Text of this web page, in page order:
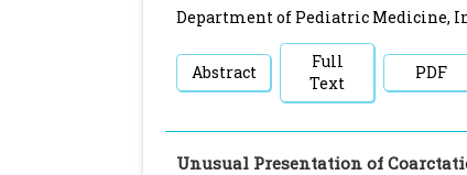
Department of Pediatric Medicine,
Abstract
Full
Text
PDF
Unusual Presentation of